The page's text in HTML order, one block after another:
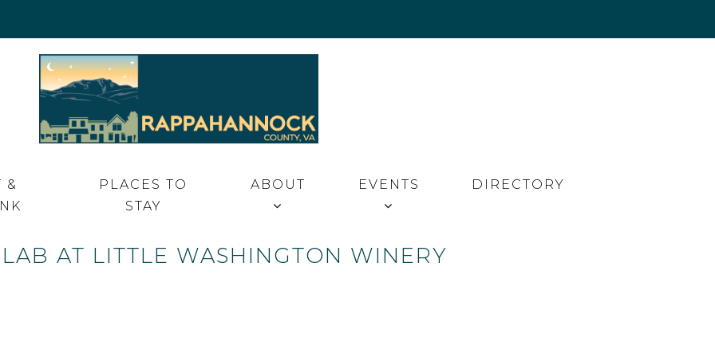
&
PLACES TO
STAY
ABOUT EVENTS DIRECTORY
AT LITTLE WASHINGTON WINERY